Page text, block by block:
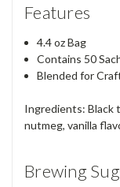
Features
4.4 oz Bag
Contains 50
Blended for
Ingredients: Black
nutmeg, vanilla
Brewing